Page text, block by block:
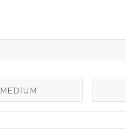
MEDIUM